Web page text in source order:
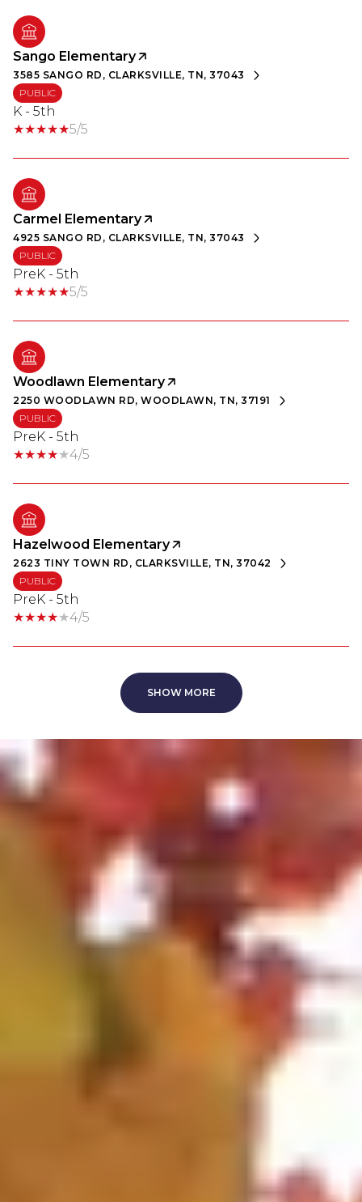
Sango Elementary
3585 SANGO RD, CLARKSVILLE, TN, 37043
PUBLIC
K - 5th
5/5
Carmel Elementary
4925 SANGO RD, CLARKSVILLE, TN, 37043
PUBLIC
PreK - 5th
5/5
Woodlawn Elementary
2250 WOODLAWN RD, WOODLAWN, TN, 37191
PUBLIC
PreK - 5th
4/5
Hazelwood Elementary
2623 TINY TOWN RD, CLARKSVILLE, TN, 37042
PUBLIC
PreK - 5th
4/5
SHOW MORE